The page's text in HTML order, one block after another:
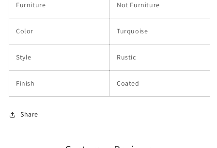
Furniture Not Furniture
Color Turquoise
Style Rustic
Finish Coated
Share